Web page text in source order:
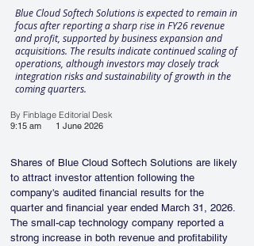
Blue Cloud Softech Solutions is expected to remain in
focus after reporting a sharp rise in FY26 revenue
and profit, supported by business expansion and
acquisitions. The results indicate continued scaling of
operations, although investors may closely track
integration risks and sustainability of growth in the
coming quarters.
By Finblage Editorial Desk
9:15 am
1 June 2026
Shares of Blue Cloud Softech Solutions are likely
to attract investor attention following the
company's audited financial results for the
quarter and financial year ended March 31, 2026.
The small-cap technology company reported a
strong increase in both revenue and profitability